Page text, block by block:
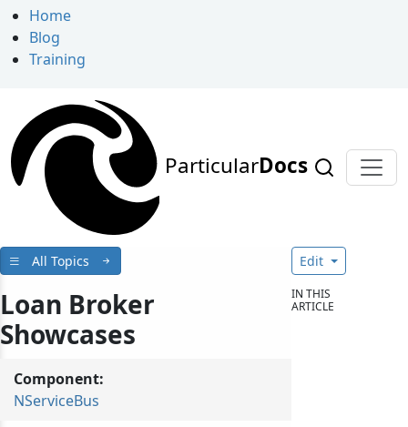
Home
Blog
Training
ParticularDocs
All Topics
Loan Broker
Showcases
Component:
NServiceBus
Edit
IN THIS
ARTICLE